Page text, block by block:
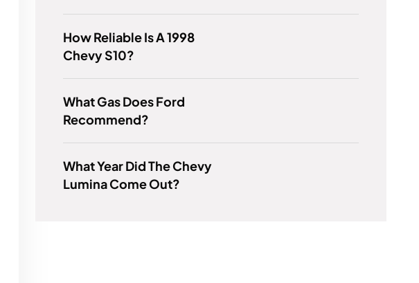
How Reliable Is A 1998
Chevy S10?
What Gas Does Ford
Recommend?
What Year Did The Chevy
Lumina Come Out?